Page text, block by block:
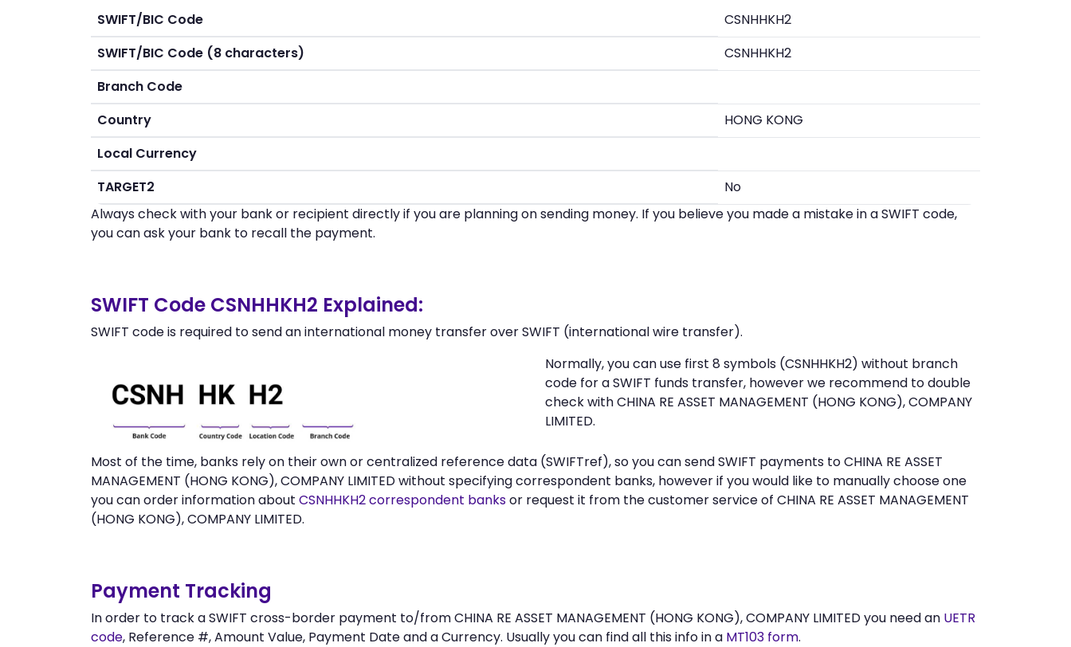
SWIFT/BIC Code
CSNHHKH2
SWIFT/BIC Code (8 characters)
CSNHHKH2
Branch Code
Country
HONG KONG
Local Currency
TARGET2
No
Always check with your bank or recipient directly if you are planning on sending money. If you believe you made a mistake in a SWIFT code,
you can ask your bank to recall the payment.
SWIFT Code CSNHHKH2 Explained:
SWIFT code is required to send an international money transfer over SWIFT (international wire transfer).
Normally, you can use first 8 symbols (CSNHHKH2) without branch
code for a SWIFT funds transfer, however we recommend to double
check with CHINA RE ASSET MANAGEMENT (HONG KONG), COMPANY
LIMITED.
Most of the time, banks rely on their own or centralized reference data (SWIFTref), so you can send SWIFT payments to CHINA RE ASSET
MANAGEMENT (HONG KONG), COMPANY LIMITED without specifying correspondent banks, however if you would like to manually choose one
you can order information about CSNHHKH2 correspondent banksor request it from the customer service of CHINA RE ASSET MANAGEMENT
(HONG KONG), COMPANY LIMITED.
Payment Tracking
In order to track a SWIFT cross-border payment to/from CHINA RE ASSET MANAGEMENT (HONG KONG), COMPANY LIMITED you need an UETR
code, Reference #, Amount Value, Payment Date and a Currency. Usually you can find all this info in a MT103 form.